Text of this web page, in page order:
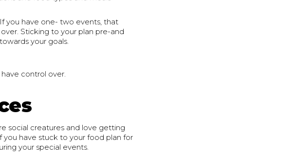
you have one- two events, that
Sticking to your plan pre-and
your goals.
control over.
social creatures and love getting
you have stuck to your food plan for
your special events.